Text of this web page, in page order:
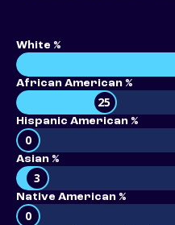
White %
African American %
25
Hispanic American %
0
Asian %
3
Native American %
0